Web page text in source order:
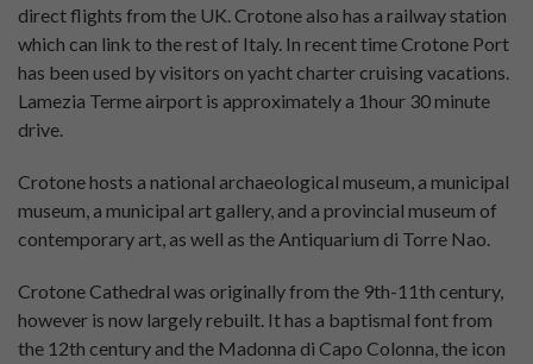
direct flights from the UK. Crotone also has a railway station
which can link to the rest of Italy. In recent time Crotone Port
has been used by visitors on yacht charter cruising vacations.
Lamezia Terme airport is approximately a 1hour 30 minute
drive.
Crotone hosts a national archaeological museum, a municipal
museum, a municipal art gallery, and a provincial museum of
contemporary art, as well as the Antiquarium di Torre Nao.
Crotone Cathedral was originally from the 9th-11th century,
however is now largely rebuilt. It has a baptismal font from
the 12th century and the Madonna di Capo Colonna, the icon